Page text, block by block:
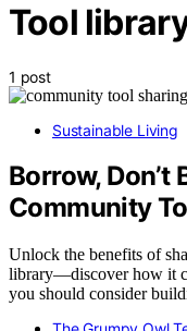
Tool
1 post
Sustainable Living
Borrow, Don’t
Community
Unlock the benefits of
library—discover how it
you should consider